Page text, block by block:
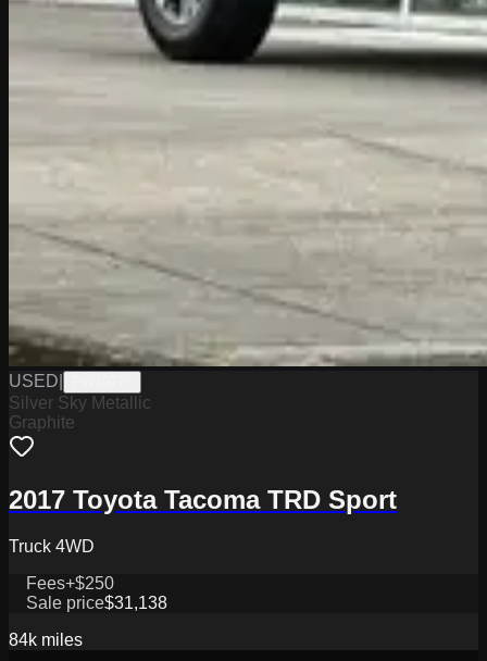
USED
Silver Sky Metallic
Graphite
2017 Toyota Tacoma TRD Sport
Truck 4WD
Fees+$250
Sale price$31,138
84k miles